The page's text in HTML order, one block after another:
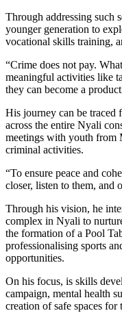
Through addressing such
younger generation to
vocational skills training,
“Crime does not pay.
meaningful activities like
they can become a
His journey can be traced
across the entire Nyali
meetings with youth from
criminal activities.
“To ensure peace and
closer, listen to them, and
Through his vision, he
complex in Nyali to
the formation of a Pool
professionalising sports
opportunities.
On his focus, is skills
campaign, mental health
creation of safe spaces for